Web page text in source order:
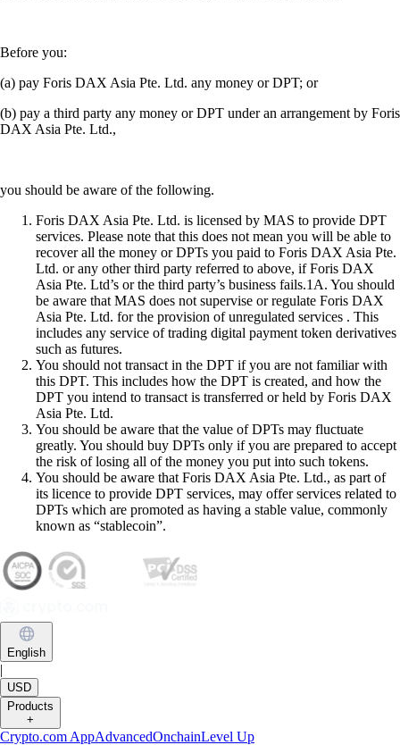
Before you:
(a) pay Foris DAX Asia Pte. Ltd. any money or DPT; or
(b) pay a third party any money or DPT under an arrangement by Foris
DAX Asia Pte. Ltd.,
you should be aware of the following.
Foris DAX Asia Pte. Ltd. is licensed by MAS to provide DPT
services. Please note that this does not mean you will be able to
recover all the money or DPTs you paid to Foris DAX Asia Pte.
Ltd. or any other third party referred to above, if Foris DAX
Asia Pte. Ltd’s or the third party’s business fails.1A. You should
be aware that MAS does not supervise or regulate Foris DAX
Asia Pte. Ltd. for the provision of unregulated services . This
includes any service of trading digital payment token derivatives
such as futures.
You should not transact in the DPT if you are not familiar with
this DPT. This includes how the DPT is created, and how the
DPT you intend to transact is transferred or held by Foris DAX
Asia Pte. Ltd.
You should be aware that the value of DPTs may fluctuate
greatly. You should buy DPTs only if you are prepared to accept
the risk of losing all of the money you put into such tokens.
You should be aware that Foris DAX Asia Pte. Ltd., as part of
its licence to provide DPT services, may offer services related to
DPTs which are promoted as having a stable value, commonly
known as “stablecoin”.
English
|
USD
Products
+
Crypto.com AppAdvancedOnchainLevel Up